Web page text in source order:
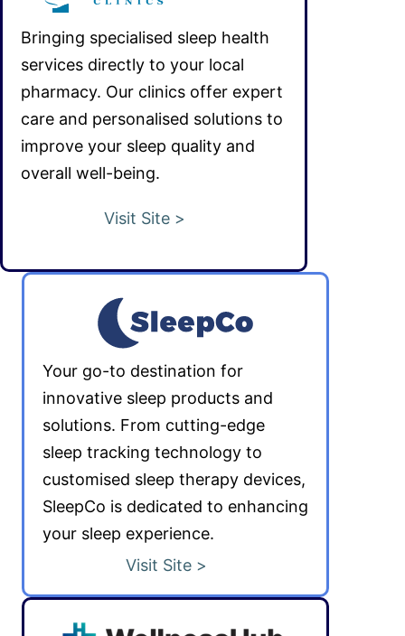
Bringing specialised sleep health
services directly to your local
pharmacy. Our clinics offer expert
care and personalised solutions to
improve your sleep quality and
overall well-being.
Visit Site >
Your go-to destination for
innovative sleep products and
solutions. From cutting-edge
sleep tracking technology to
customised sleep therapy devices,
SleepCo is dedicated to enhancing
your sleep experience.
Visit Site >